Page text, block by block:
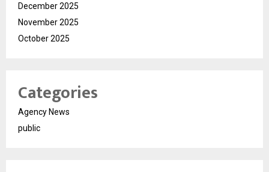
December 2025
November 2025
October 2025
Categories
Agency News
public